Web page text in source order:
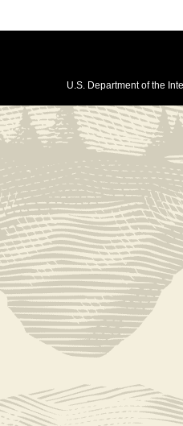
U.S. Department of the